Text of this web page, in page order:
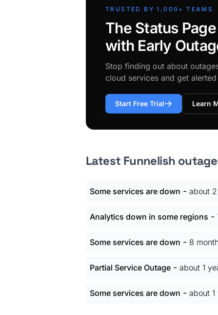
TRUSTED BY 1,000+ TEAMS
The Status
with Early
Stop finding out about
cloud services and get
Start Free Trial Learn
Latest Funnelish
Some services are down - about
Analytics down in some regions -
Some services are down - 8
Partial Service Outage - about 1
Some services are down - about